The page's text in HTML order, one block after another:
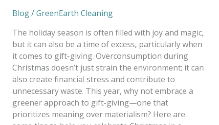
Blog/GreenEarth Cleaning
The holiday season is often filled with joy and magic,
but it can also be a time of excess, particularly when
it comes to gift-giving. Overconsumption during
Christmas doesn’t just strain the environment; it can
also create financial stress and contribute to
unnecessary waste. This year, why not embrace a
greener approach to gift-giving—one that
prioritizes meaning over materialism? Here are